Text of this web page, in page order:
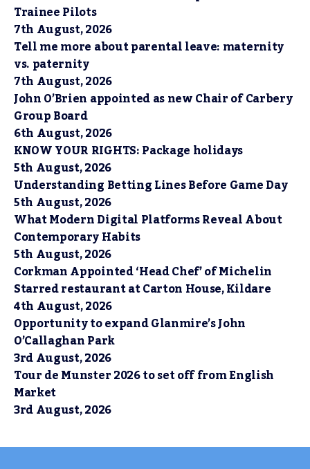
Trainee Pilots
7th August, 2026
Tell me more about parental leave: maternity
vs. paternity
7th August, 2026
John O’Brien appointed as new Chair of Carbery
Group Board
6th August, 2026
KNOW YOUR RIGHTS: Package holidays
5th August, 2026
Understanding Betting Lines Before Game Day
5th August, 2026
What Modern Digital Platforms Reveal About
Contemporary Habits
5th August, 2026
Corkman Appointed ‘Head Chef’ of Michelin
Starred restaurant at Carton House, Kildare
4th August, 2026
Opportunity to expand Glanmire’s John
O’Callaghan Park
3rd August, 2026
Tour de Munster 2026 to set off from English
Market
3rd August, 2026